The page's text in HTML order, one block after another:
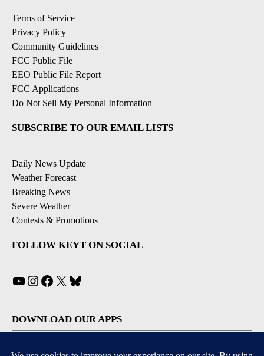
Terms of Service
Privacy Policy
Community Guidelines
FCC Public File
EEO Public File Report
FCC Applications
Do Not Sell My Personal Information
SUBSCRIBE TO OUR EMAIL LISTS
Daily News Update
Weather Forecast
Breaking News
Severe Weather
Contests & Promotions
FOLLOW KEYT ON SOCIAL
YouTube
Instagram
Facebook
X
DOWNLOAD OUR APPS